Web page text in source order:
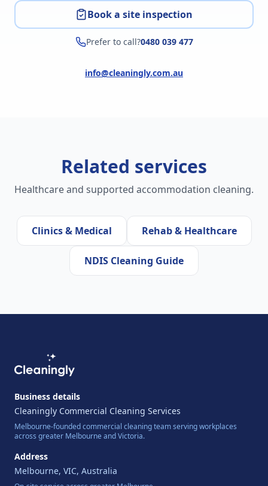
Book a site inspection
Prefer to call?0480 039 477
info@cleaningly.com.au
Related services
Healthcare and supported accommodation cleaning.
Clinics & Medical Rehab & Healthcare
NDIS Cleaning Guide
Business details
Cleaningly Commercial Cleaning Services
Melbourne-founded commercial cleaning team serving workplaces
across greater Melbourne and Victoria.
Address
Melbourne, VIC, Australia